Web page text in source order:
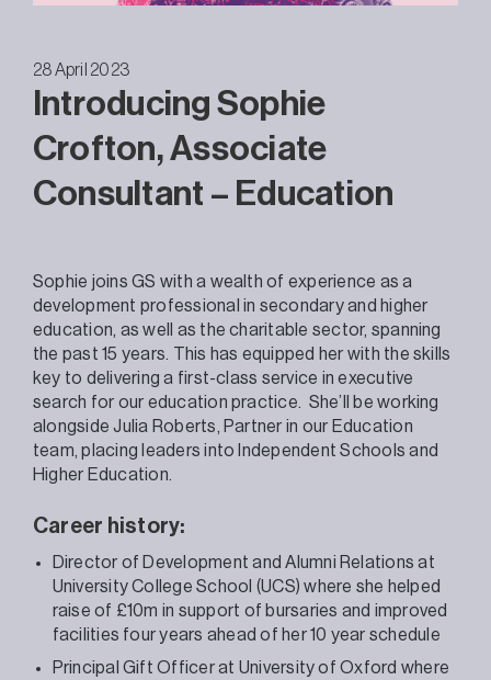
28 April 2023
Introducing Sophie
Crofton, Associate
Consultant – Education
Sophie joins GS with a wealth of experience as a
development professional in secondary and higher
education, as well as the charitable sector, spanning
the past 15 years. This has equipped her with the skills
key to delivering a first-class service in executive
search for our education practice. She’ll be working
alongside Julia Roberts, Partner in our Education
team, placing leaders into Independent Schools and
Higher Education.
Career history:
Director of Development and Alumni Relations at
University College School (UCS) where she helped
raise of £10m in support of bursaries and improved
facilities four years ahead of her 10 year schedule
Principal Gift Officer at University of Oxford where